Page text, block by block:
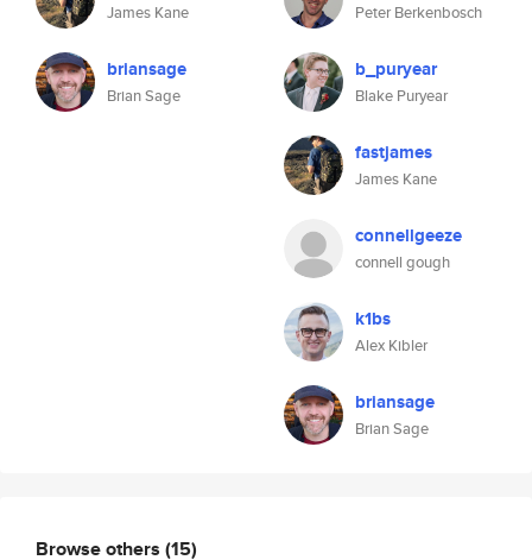
James Kane
briansage
Brian Sage
Peter Berkenbosch
b_puryear
Blake Puryear
fastjames
James Kane
connellgeeze
connell gough
k1bs
Alex Kibler
briansage
Brian Sage
Browse others (15)